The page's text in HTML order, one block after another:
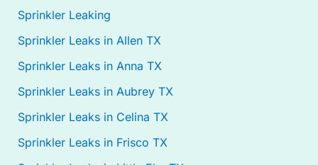
Sprinkler Leaking
Sprinkler Leaks in Allen TX
Sprinkler Leaks in Anna TX
Sprinkler Leaks in Aubrey TX
Sprinkler Leaks in Celina TX
Sprinkler Leaks in Frisco TX